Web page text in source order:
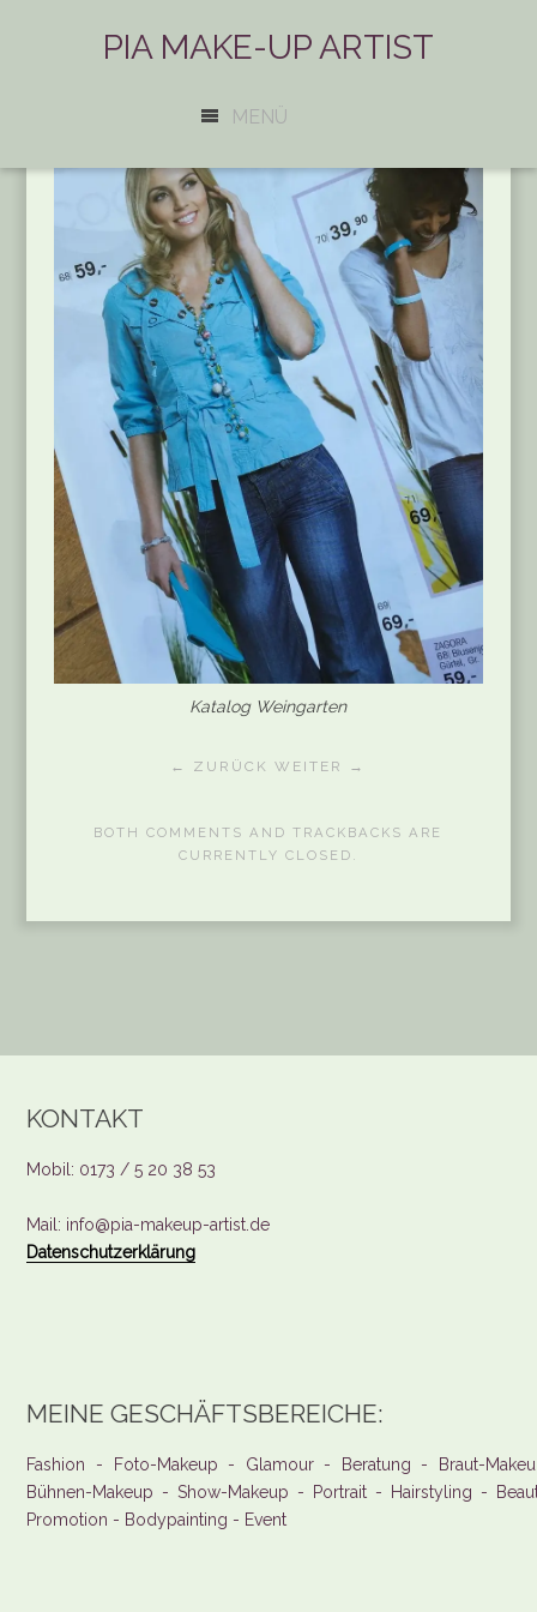
PIA MAKE-UP ARTIST
MENÜ
Katalog Weingarten
← ZURÜCK WEITER →
BOTH COMMENTS AND TRACKBACKS ARE
CURRENTLY CLOSED.
KONTAKT
Mobil: 0173 / 5 20 38 53
Mail: info@pia-makeup-artist.de
Datenschutzerklärung
MEINE GESCHÄFTSBEREICHE:
Fashion - Foto-Makeup - Glamour - Beratung - Braut-
Bühnen-Makeup - Show-Makeup - Portrait - Hairstyling -
Promotion - Bodypainting - Event